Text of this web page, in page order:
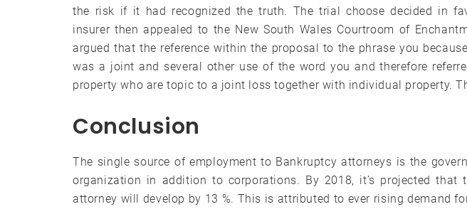
the risk if it had recognized the truth. The trial choose decided in
insurer then appealed to the New South Wales Courtroom of
argued that the reference within the proposal to the phrase you
was a joint and several other use of the word you and therefore
property who are topic to a joint loss together with individual property.
Conclusion
The single source of employment to Bankruptcy attorneys is the
organization in addition to corporations. By 2018, it’s projected that
attorney will develop by 13 %. This is attributed to ever rising demand